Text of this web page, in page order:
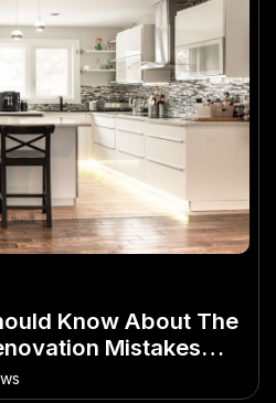
Know About The
Mistakes